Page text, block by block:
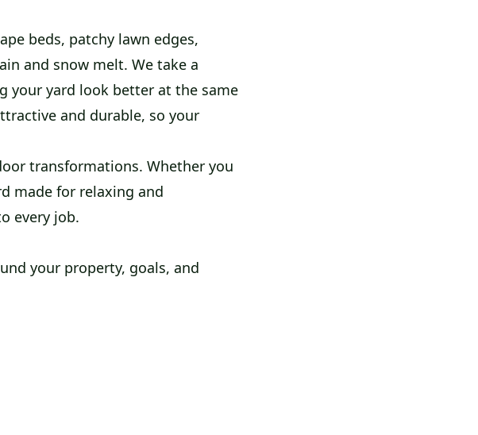
beds, patchy lawn edges,
and snow melt. We take a
your yard look better at the same
and durable, so your
transformations. Whether you
made for relaxing and
every job.
your property, goals, and